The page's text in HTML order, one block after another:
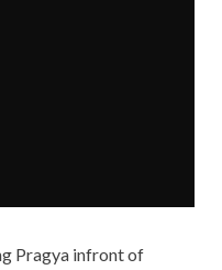
Pragya infront of